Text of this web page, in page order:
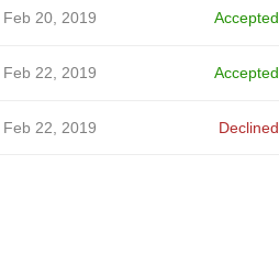
Feb 20, 2019 Accepted
Feb 22, 2019 Accepted
Feb 22, 2019 Declined